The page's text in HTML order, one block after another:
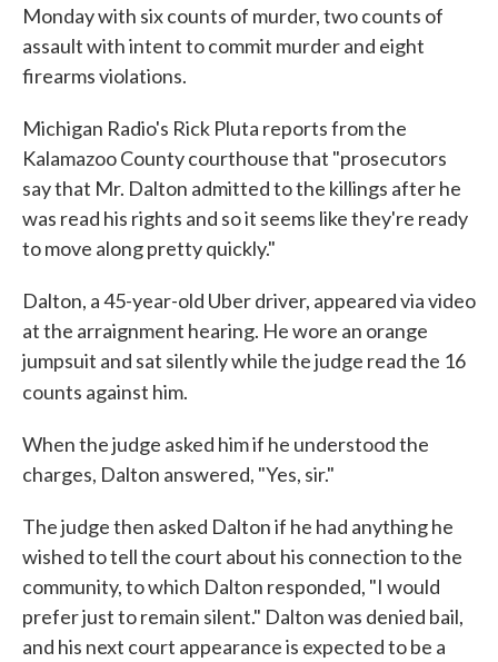
Monday with six counts of murder, two counts of
assault with intent to commit murder and eight
firearms violations.
Michigan Radio's Rick Pluta reports from the
Kalamazoo County courthouse that "prosecutors
say that Mr. Dalton admitted to the killings after he
was read his rights and so it seems like they're ready
to move along pretty quickly."
Dalton, a 45-year-old Uber driver, appeared via video
at the arraignment hearing. He wore an orange
jumpsuit and sat silently while the judge read the 16
counts against him.
When the judge asked him if he understood the
charges, Dalton answered, "Yes, sir."
The judge then asked Dalton if he had anything he
wished to tell the court about his connection to the
community, to which Dalton responded, "I would
prefer just to remain silent." Dalton was denied bail,
and his next court appearance is expected to be a